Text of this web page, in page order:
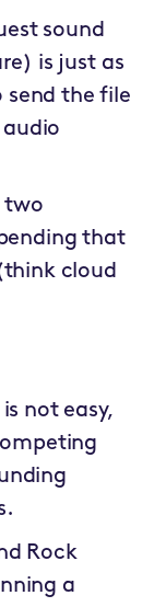
sound
is just as
the file
two
that
cloud
not easy,
Rock
a